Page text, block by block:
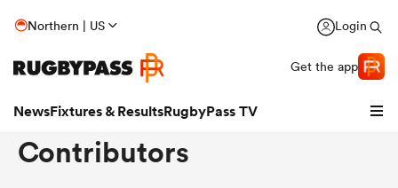
Northern | US Login
Get the app
NewsFixtures & ResultsRugbyPass TV
Contributors